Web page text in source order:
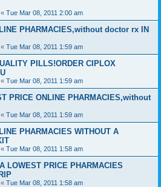
« Tue Mar 08, 2011 2:00 am
PHARMACIES,without doctor rx IN
« Tue Mar 08, 2011 1:59 am
PILLS!ORDER CIPLOX
« Tue Mar 08, 2011 1:59 am
PRICE ONLINE PHARMACIES,without
« Tue Mar 08, 2011 1:59 am
PHARMACIES WITHOUT A
« Tue Mar 08, 2011 1:58 am
LOWEST PRICE PHARMACIES
« Tue Mar 08, 2011 1:58 am